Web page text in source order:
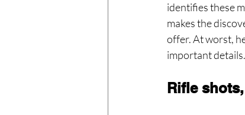
identifies these
makes the
offer. At worst,
important details.
Rifle